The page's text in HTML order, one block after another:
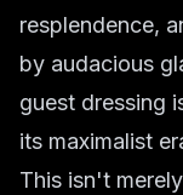
resplendence,
by audacious
guest dressing
its maximalist
This isn't